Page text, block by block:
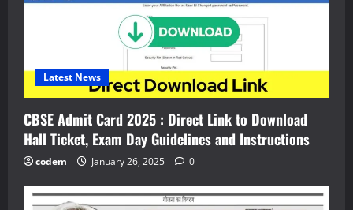
Latest News
CBSE Admit Card 2025 : Direct Link to Download
Hall Ticket, Exam Day Guidelines and Instructions
codem January 26, 2025 0